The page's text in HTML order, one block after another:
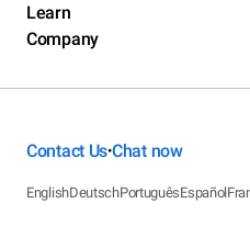
Learn
Company
Contact Us•Chat now
EnglishDeutschPortuguêsEspañol